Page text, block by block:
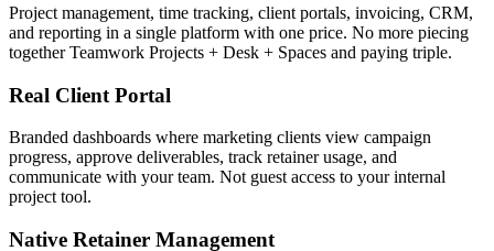
Project management, time tracking, client portals, invoicing, CRM,
and reporting in a single platform with one price. No more piecing
together Teamwork Projects + Desk + Spaces and paying triple.
Real Client Portal
Branded dashboards where marketing clients view campaign
progress, approve deliverables, track retainer usage, and
communicate with your team. Not guest access to your internal
project tool.
Native Retainer Management